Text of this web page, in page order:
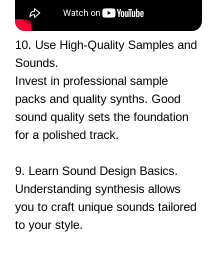
10. Use High-Quality Samples and
Sounds.
Invest in professional sample
packs and quality synths. Good
sound quality sets the foundation
for a polished track.
9. Learn Sound Design Basics.
Understanding synthesis allows
you to craft unique sounds tailored
to your style.